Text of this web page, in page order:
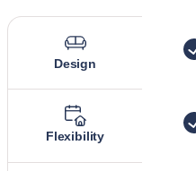
Design
Flexibility